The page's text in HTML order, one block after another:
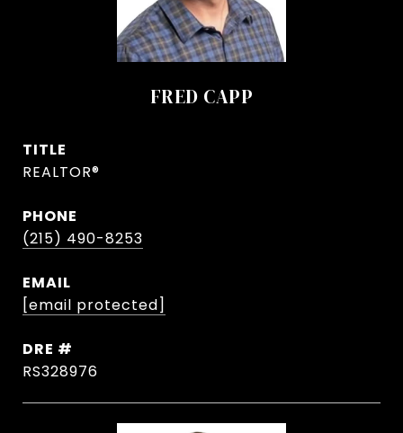
FRED CAPP
TITLE
REALTOR®
PHONE
(215) 490-8253
EMAIL
[email protected]
DRE #
RS328976